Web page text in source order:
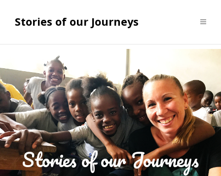
Stories of our Journeys
Stories of our Journeys